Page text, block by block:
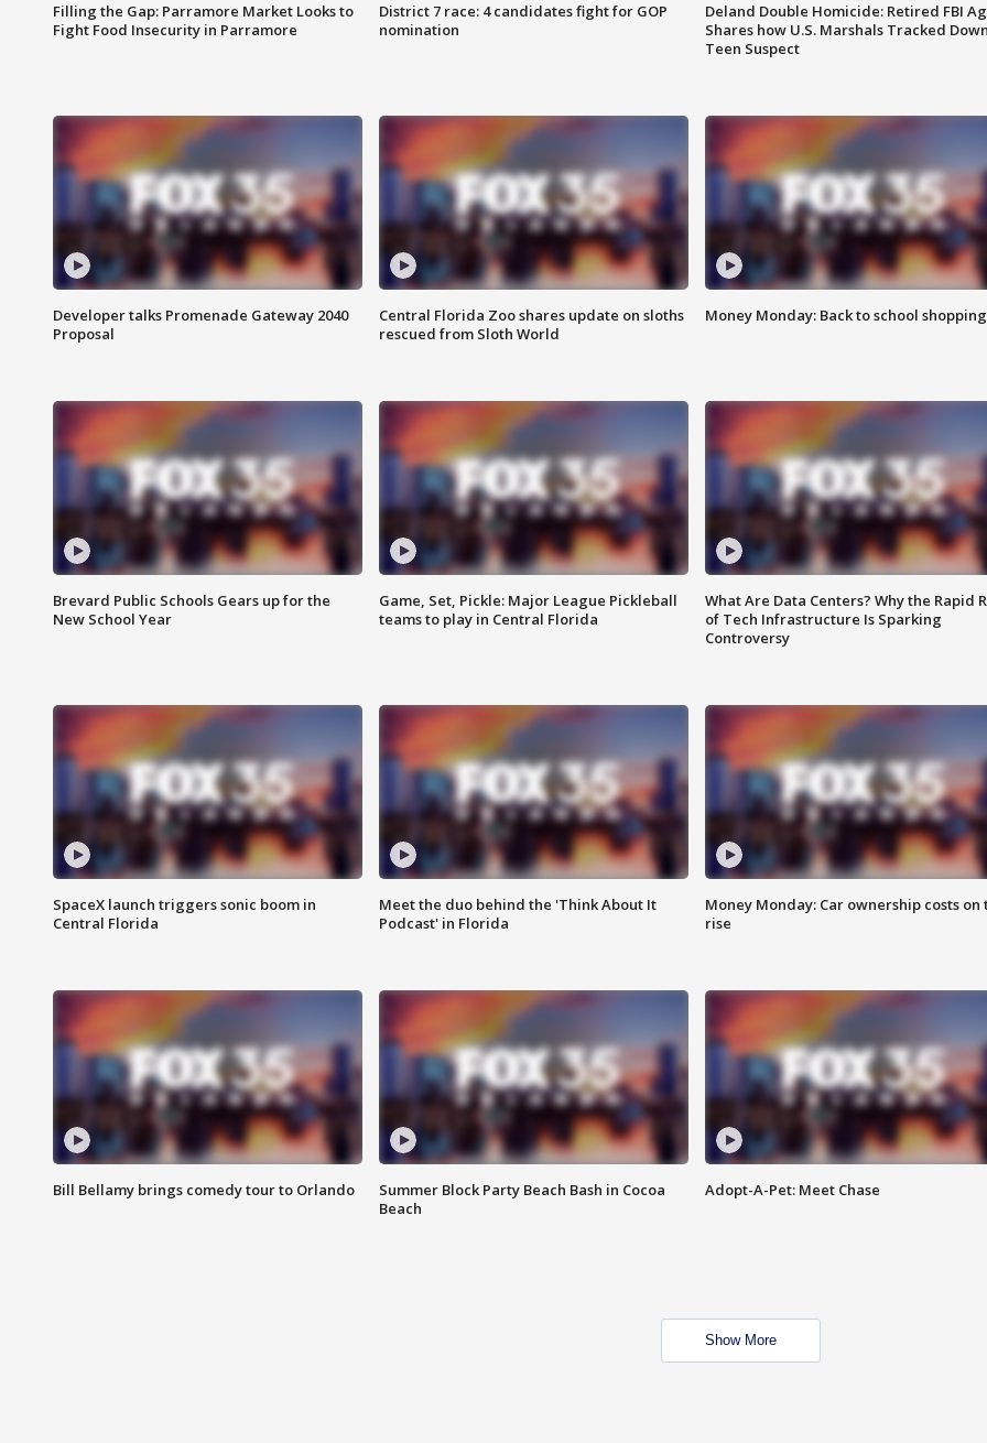
Filling the Gap: Parramore Market Looks to
Fight Food Insecurity in Parramore
District 7 race: 4 candidates fight for GOP
nomination
Deland Double Homicide: Retired FBI
Shares how U.S. Marshals Tracked
Teen Suspect
Developer talks Promenade Gateway 2040
Proposal
Central Florida Zoo shares update on sloths
rescued from Sloth World
Money Monday: Back to school shopping
Brevard Public Schools Gears up for the
New School Year
Game, Set, Pickle: Major League Pickleball
teams to play in Central Florida
What Are Data Centers? Why the Rapid
of Tech Infrastructure Is Sparking
Controversy
SpaceX launch triggers sonic boom in
Central Florida
Meet the duo behind the 'Think About It
Podcast' in Florida
Money Monday: Car ownership costs on
rise
Bill Bellamy brings comedy tour to Orlando
Summer Block Party Beach Bash in Cocoa
Beach
Adopt-A-Pet: Meet Chase
Show More